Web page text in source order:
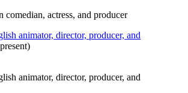
actress, and producer
animator, director, producer, and
)
animator, director, producer, and